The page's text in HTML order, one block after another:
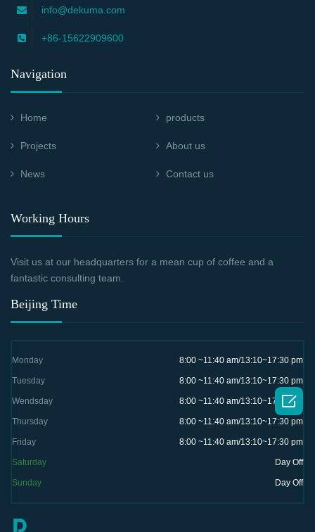
info@dekuma.com
+86-15622909600
Navigation
Home products
Projects About us
News Contact us
Working Hours
Visit us at our headquarters for a mean cup of coffee and a
fantastic consulting team.
Beijing Time
Monday 8:00 ~11:40 am/13:10~17:30 pm
Tuesday 8:00 ~11:40 am/13:10~17:30 pm
Wendsday 8:00 ~11:40 am/13:10~17:30 pm
Thursday 8:00 ~11:40 am/13:10~17:30 pm
Friday 8:00 ~11:40 am/13:10~17:30 pm
Saturday Day Off
Sunday Day Off
